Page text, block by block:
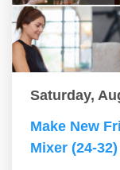
Saturday,
Make New
Mixer (24-32)